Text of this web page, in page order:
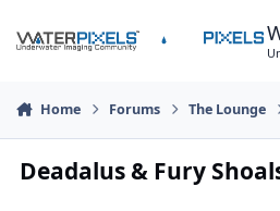
Home Forums The Lounge
Deadalus & Fury